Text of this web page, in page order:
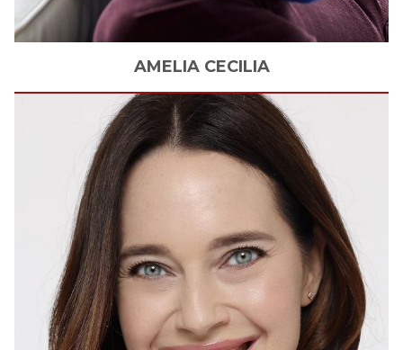
AMELIA CECILIA